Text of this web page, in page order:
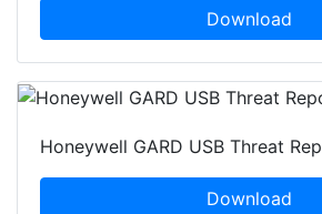
Download
Honeywell GARD USB Threat
Download